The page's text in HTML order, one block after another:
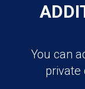
You can
private